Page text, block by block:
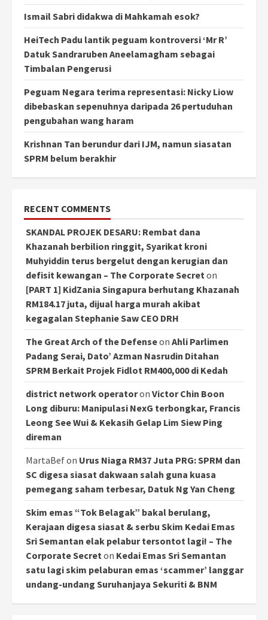
Ismail Sabri didakwa di Mahkamah esok?
HeiTech Padu lantik peguam kontroversi ‘Mr R’
Datuk Sandraruben Aneelamagham sebagai
Timbalan Pengerusi
Peguam Negara terima representasi: Nicky Liow
dibebaskan sepenuhnya daripada 26 pertuduhan
pengubahan wang haram
Krishnan Tan berundur dari IJM, namun siasatan
SPRM belum berakhir
RECENT COMMENTS
SKANDAL PROJEK DESARU: Rembat dana
Khazanah berbilion ringgit, Syarikat kroni
Muhyiddin terus bergelut dengan kerugian dan
defisit kewangan – The Corporate Secreton
[PART 1] KidZania Singapura berhutang Khazanah
RM184.17 juta, dijual harga murah akibat
kegagalan Stephanie Saw CEO DRH
The Great Arch of the Defenseon Ahli Parlimen
Padang Serai, Dato’ Azman Nasrudin Ditahan
SPRM Berkait Projek Fidlot RM400,000 di Kedah
district network operatoron Victor Chin Boon
Long diburu: Manipulasi NexG terbongkar, Francis
Leong See Wui & Kekasih Gelap Lim Siew Ping
direman
MartaBefon Urus Niaga RM37 Juta PRG: SPRM dan
SC digesa siasat dakwaan salah guna kuasa
pemegang saham terbesar, Datuk Ng Yan Cheng
Skim emas “Tok Belagak” bakal berulang,
Kerajaan digesa siasat & serbu Skim Kedai Emas
Sri Semantan elak pelabur tersontot lagi! – The
Corporate Secreton Kedai Emas Sri Semantan
satu lagi skim pelaburan emas ‘scammer’ langgar
undang-undang Suruhanjaya Sekuriti & BNM